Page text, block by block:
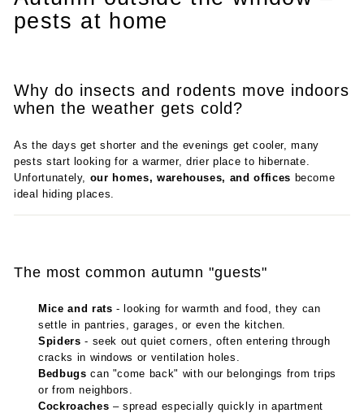
pests at home
Why do insects and rodents move indoors
when the weather gets cold?
As the days get shorter and the evenings get cooler, many
pests start looking for a warmer, drier place to hibernate.
Unfortunately, our homes, warehouses, and offices become
ideal hiding places.
The most common autumn "guests"
Mice and rats - looking for warmth and food, they can
settle in pantries, garages, or even the kitchen.
Spiders - seek out quiet corners, often entering through
cracks in windows or ventilation holes.
Bedbugs can "come back" with our belongings from trips
or from neighbors.
Cockroaches – spread especially quickly in apartment